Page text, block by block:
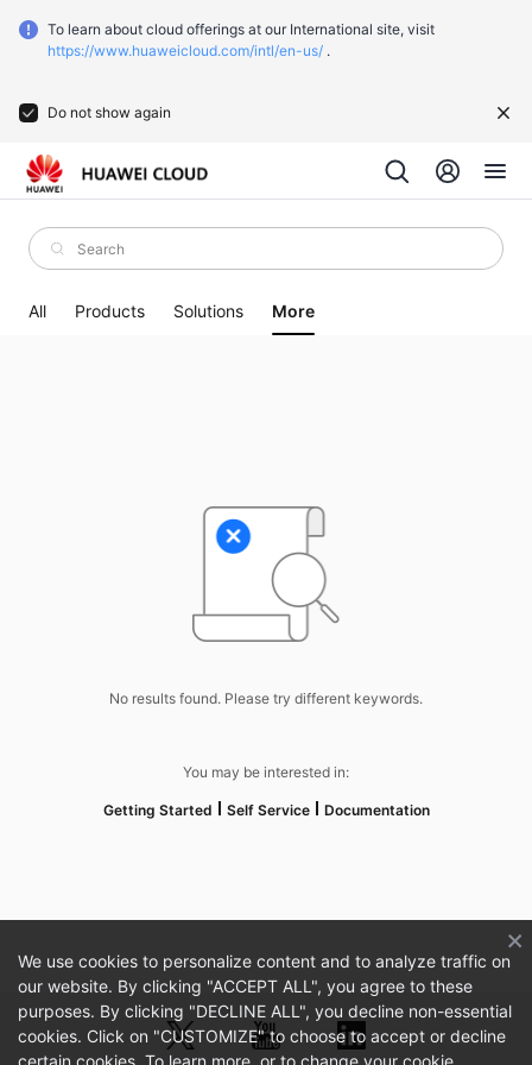
To learn about cloud offerings at our International site, visit
https://www.huaweicloud.com/intl/en-us/ .
Do not show again
All Products Solutions More
No results found. Please try different keywords.
You may be interested in:
Getting Started Self Service Documentation
We use cookies to personalize content and to analyze traffic on
our website. By clicking "ACCEPT ALL", you agree to these
purposes. By clicking "DECLINE ALL", you decline non-essential
cookies. Click on "CUSTOMIZE" to choose to accept or decline
certain cookies. To learn more, or to change your cookie